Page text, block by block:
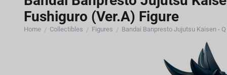
Fushiguro (Ver.A) Figure
Home / Collectibles / Figures /